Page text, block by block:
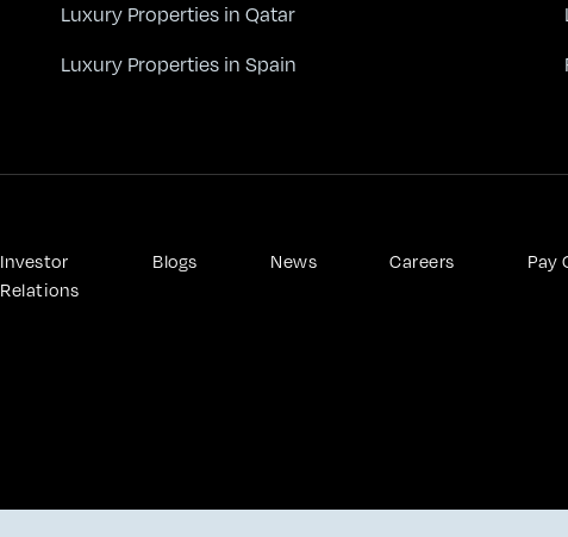
Luxury Properties in Qatar
Luxury Properties in Spain
Investor
Relations
Blogs News Careers Pay